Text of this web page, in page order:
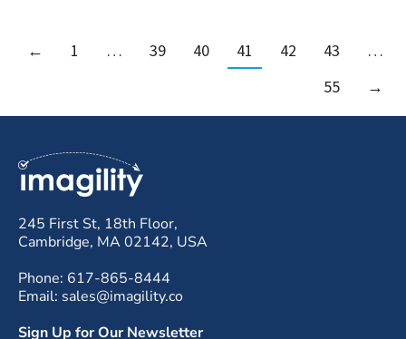
← 1 … 39 40 41 42 43
…
55
→
245 First St, 18th Floor,
Cambridge, MA 02142, USA
Phone: 617-865-8444
Email: sales@imagility.co
Sign Up for Our Newsletter